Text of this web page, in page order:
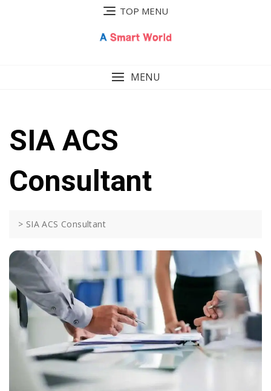
TOP MENU
MENU
SIA ACS
Consultant
> SIA ACS Consultant